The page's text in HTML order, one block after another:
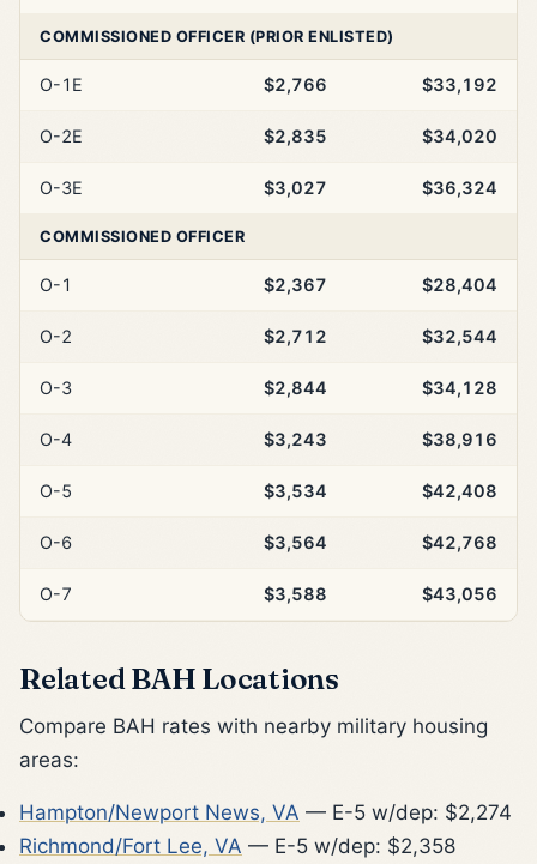
COMMISSIONED OFFICER (PRIOR ENLISTED)
O-1E $2,766 $33,192
O-2E $2,835 $34,020
O-3E $3,027 $36,324
COMMISSIONED OFFICER
O-1 $2,367 $28,404
O-2 $2,712 $32,544
O-3 $2,844 $34,128
O-4 $3,243 $38,916
O-5 $3,534 $42,408
O-6 $3,564 $42,768
O-7 $3,588 $43,056
Related BAH Locations
Compare BAH rates with nearby military housing
areas:
Hampton/Newport News, VA — E-5 w/dep: $2,274
Richmond/Fort Lee, VA — E-5 w/dep: $2,358